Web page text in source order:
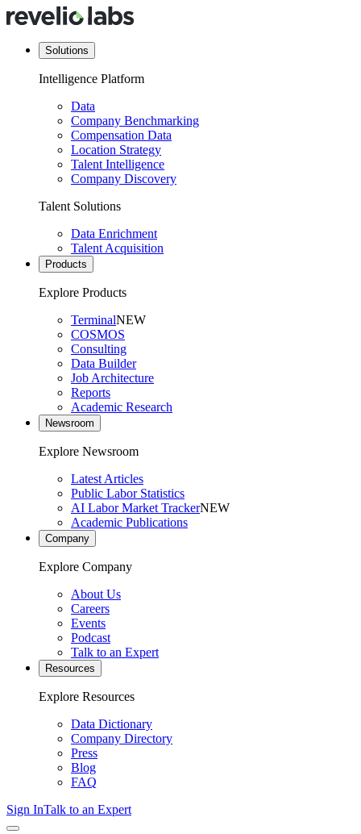
Solutions
Intelligence Platform
Data
Company Benchmarking
Compensation Data
Location Strategy
Talent Intelligence
Company Discovery
Talent Solutions
Data Enrichment
Talent Acquisition
Products
Explore Products
TerminalNEW
COSMOS
Consulting
Data Builder
Job Architecture
Reports
Academic Research
Newsroom
Explore Newsroom
Latest Articles
Public Labor Statistics
AI Labor Market TrackerNEW
Academic Publications
Company
Explore Company
About Us
Careers
Events
Podcast
Talk to an Expert
Resources
Explore Resources
Data Dictionary
Company Directory
Press
Blog
FAQ
Sign InTalk to an Expert